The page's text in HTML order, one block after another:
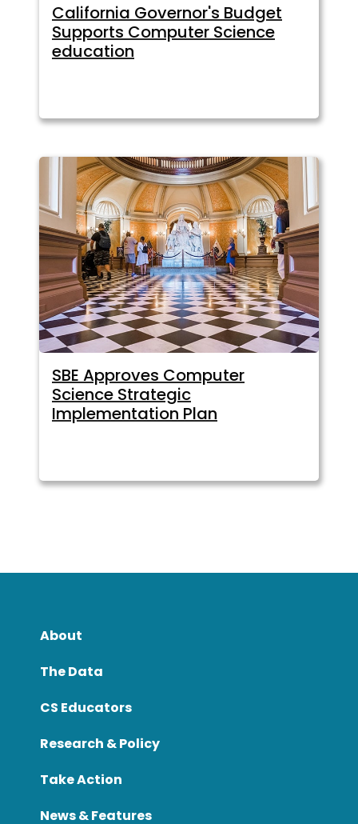
California Governor's Budget
Supports Computer Science
education
SBE Approves Computer
Science Strategic
Implementation Plan
About
The Data
CS Educators
Research & Policy
Take Action
News & Features